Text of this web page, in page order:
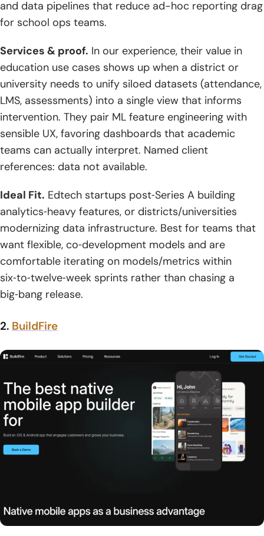
Integrations
Scale
4. Prioritize Post-Launch Support And Continuous
Improvement
and data pipelines that reduce ad-hoc reporting drag
for school ops teams.
Services & proof. In our experience, their value in
education use cases shows up when a district or
university needs to unify siloed datasets (attendance,
LMS, assessments) into a single view that informs
intervention. They pair ML feature engineering with
sensible UX, favoring dashboards that academic
teams can actually interpret. Named client
references: data not available.
Ideal Fit. Edtech startups post‑Series A building
analytics‑heavy features, or districts/universities
modernizing data infrastructure. Best for teams that
want flexible, co‑development models and are
comfortable iterating on models/metrics within
six‑to‑twelve‑week sprints rather than chasing a
big‑bang release.
2. BuildFire